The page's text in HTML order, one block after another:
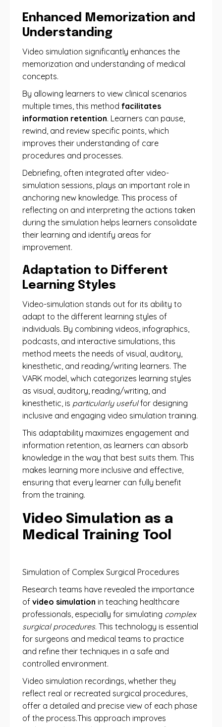
Enhanced Memorization and
Understanding
Video simulation significantly enhances the
memorization and understanding of medical
concepts.
By allowing learners to view clinical scenarios
multiple times, this method facilitates
information retention. Learners can pause,
rewind, and review specific points, which
improves their understanding of care
procedures and processes.
Debriefing, often integrated after video-
simulation sessions, plays an important role in
anchoring new knowledge. This process of
reflecting on and interpreting the actions taken
during the simulation helps learners consolidate
their learning and identify areas for
improvement.
Adaptation to Different
Learning Styles
Video-simulation stands out for its ability to
adapt to the different learning styles of
individuals. By combining videos, infographics,
podcasts, and interactive simulations, this
method meets the needs of visual, auditory,
kinesthetic, and reading/writing learners. The
VARK model, which categorizes learning styles
as visual, auditory, reading/writing, and
kinesthetic, is particularly usefulfor designing
inclusive and engaging video simulation training.
This adaptability maximizes engagement and
information retention, as learners can absorb
knowledge in the way that best suits them. This
makes learning more inclusive and effective,
ensuring that every learner can fully benefit
from the training.
Video Simulation as a
Medical Training Tool
Simulation of Complex Surgical Procedures
Research teams have revealed the importance
of video simulation in teaching healthcare
professionals, especially for simulating complex
surgical procedures. This technology is essential
for surgeons and medical teams to practice
and refine their techniques in a safe and
controlled environment.
Video simulation recordings, whether they
reflect real or recreated surgical procedures,
offer a detailed and precise view of each phase
of the process.This approach improves